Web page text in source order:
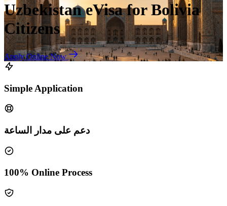
Uzbekistan eVisa for Bolivia
Citizens
Apply Online Now
Simple Application
دعم على مدار الساعة
100% Online Process